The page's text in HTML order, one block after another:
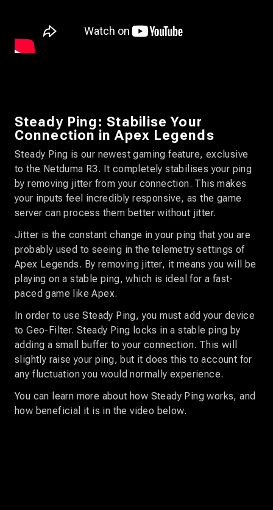
Steady Ping: Stabilise Your
Connection in Apex Legends
Steady Ping is our newest gaming feature, exclusive
to the Netduma R3. It completely stabilises your ping
by removing jitter from your connection. This makes
your inputs feel incredibly responsive, as the game
server can process them better without jitter.
Jitter is the constant change in your ping that you are
probably used to seeing in the telemetry settings of
Apex Legends. By removing jitter, it means you will be
playing on a stable ping, which is ideal for a fast-
paced game like Apex.
In order to use Steady Ping, you must add your device
to Geo-Filter. Steady Ping locks in a stable ping by
adding a small buffer to your connection. This will
slightly raise your ping, but it does this to account for
any fluctuation you would normally experience.
You can learn more about how Steady Ping works, and
how beneficial it is in the video below.